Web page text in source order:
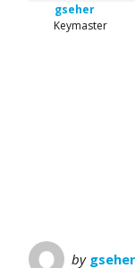
gseher
Keymaster
by gseher